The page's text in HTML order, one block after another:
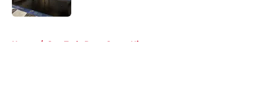
Home / Star Trek: Deep Space Nine